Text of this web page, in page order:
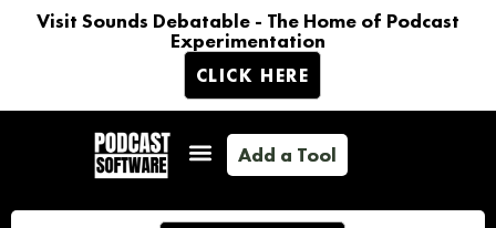
Visit Sounds Debatable - The Home of Podcast
Experimentation
CLICK HERE
Add a Tool